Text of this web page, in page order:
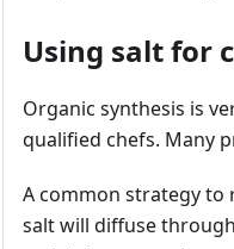
Using salt for
Organic synthesis is
qualified chefs. Many
A common strategy to
salt will diffuse